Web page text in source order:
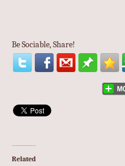
Be Sociable, Share!
Related